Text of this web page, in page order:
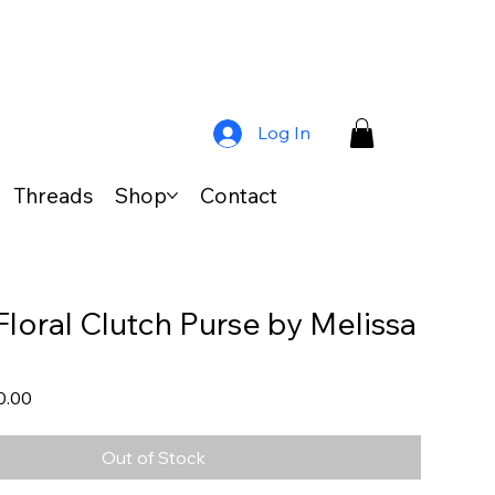
Log In
Threads Shop Contact
Clutch Purse by Melissa
Sale
Out of Stock